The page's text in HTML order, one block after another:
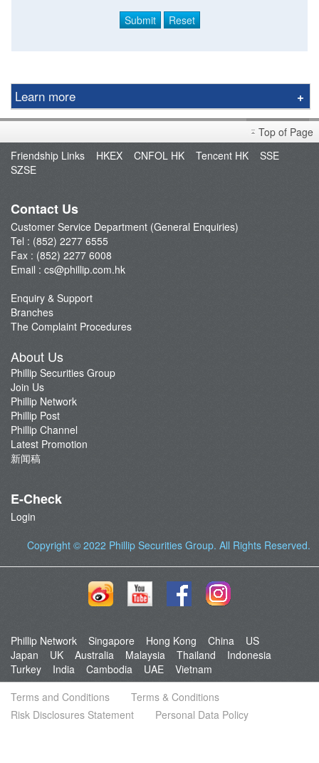
Learn more
Derivative Product Notice
Open an Account
Enquiry & Support
E-Stock_Transfer-in
Margin and Rates
Fees & Charges
Download Forms
FAQ
Latest Promotion
Anti-Fraud & Cybersecurity Information
Account Opening Reward HK$28,000
Top of Page
Friendship Links
HKEX CNFOL HK Tencent HK
SSE
SZSE
Contact Us
Customer Service Department (General Enquiries)
Tel : (852) 2277 6555
Fax : (852) 2277 6008
Email : cs@phillip.com.hk
Enquiry & Support
Branches
The Complaint Procedures
About Us
Phillip Securities Group
Join Us
Phillip Network
Phillip Post
Phillip Channel
Latest Promotion
新闻稿
E-Check
Login
Copyright © 2022 Phillip Securities Group. All Rights Reserved.
Phillip Network Singapore Hong Kong China
US
Japan
UK Australia Malaysia Thailand
Indonesia
Turkey
India Cambodia UAE
Vietnam
Terms and Conditions
Terms & Conditions
Risk Disclosures Statement
Personal Data Policy